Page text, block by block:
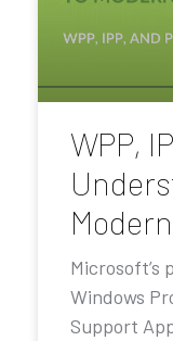
WPP,
Microsoft’s
Windows
Support